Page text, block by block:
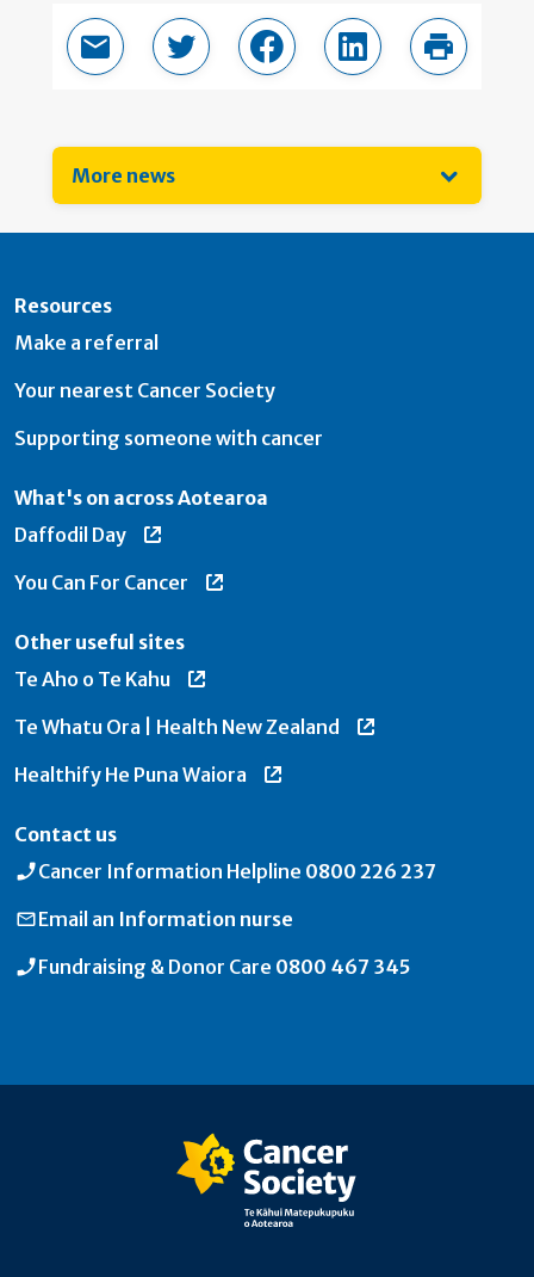
Email this pageShare in TwitterShare in Facebook
Share in LinkedIn
Print
More news
Resources
Make a referral
Your nearest Cancer Society
Supporting someone with cancer
What's on across Aotearoa
Daffodil Day
You Can For Cancer
Other useful sites
Te Aho o Te Kahu
Te Whatu Ora | Health New Zealand
Healthify He Puna Waiora
Contact us
Cancer Information Helpline 0800 226 237
Email an Information nurse
Fundraising & Donor Care 0800 467 345